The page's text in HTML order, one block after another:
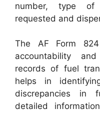
number, type of
requested and
The AF Form
accountability
records of fuel
helps in
discrepancies in
detailed